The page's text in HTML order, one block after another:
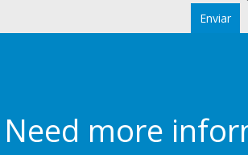
Need more